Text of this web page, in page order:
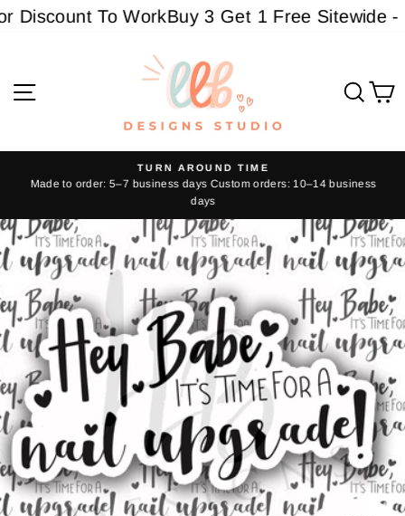
Skip
To WorkBuy 3 Get 1 Free Sitewide -
Pause
slideshow
TURN AROUND TIME
Made to order: 5–7 business days Custom orders: 10–14 business
days